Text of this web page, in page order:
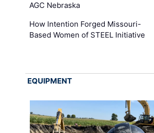
AGC Nebraska
How Intention Forged Missouri-
Based Women of STEEL Initiative
EQUIPMENT